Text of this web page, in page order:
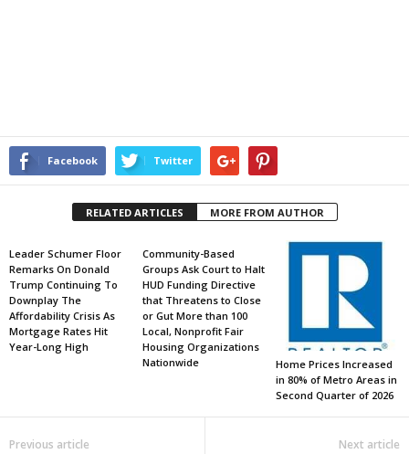
Facebook Twitter
RELATED ARTICLES MORE FROM AUTHOR
Leader Schumer Floor
Remarks On Donald
Trump Continuing To
Downplay The
Affordability Crisis As
Mortgage Rates Hit
Year-Long High
Community-Based
Groups Ask Court to Halt
HUD Funding Directive
that Threatens to Close
or Gut More than 100
Local, Nonprofit Fair
Housing Organizations
Nationwide
Home Prices Increased
in 80% of Metro Areas in
Second Quarter of 2026
Previous article Next article